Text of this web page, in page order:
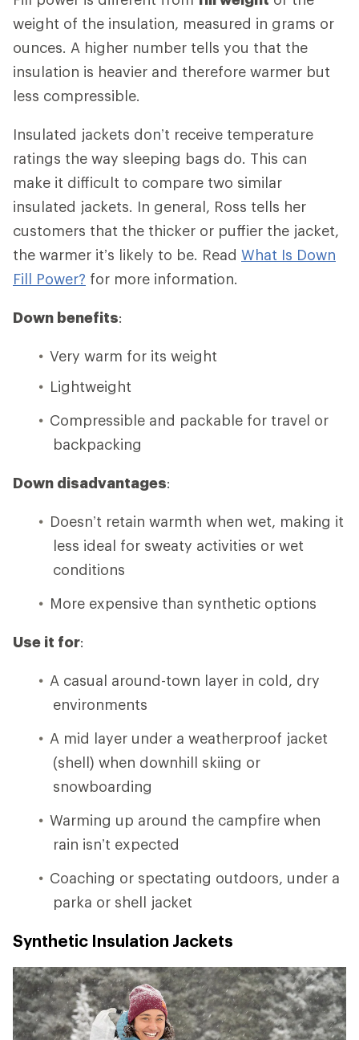
weight of the insulation, measured in grams or
ounces. A higher number tells you that the
insulation is heavier and therefore warmer but
less compressible.
Insulated jackets don’t receive temperature
ratings the way sleeping bags do. This can
make it difficult to compare two similar
insulated jackets. In general, Ross tells her
customers that the thicker or puffier the jacket,
the warmer it’s likely to be. Read What Is Down
Fill Power? for more information.
Down benefits:
Very warm for its weight
Lightweight
Compressible and packable for travel or
backpacking
Down disadvantages:
Doesn’t retain warmth when wet, making it
less ideal for sweaty activities or wet
conditions
More expensive than synthetic options
Use it for:
A casual around-town layer in cold, dry
environments
A mid layer under a weatherproof jacket
(shell) when downhill skiing or
snowboarding
Warming up around the campfire when
rain isn’t expected
Coaching or spectating outdoors, under a
parka or shell jacket
Synthetic Insulation Jackets